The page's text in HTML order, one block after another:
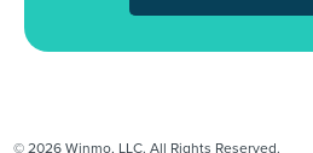
© 2026 Winmo, LLC. All Rights Reserved.